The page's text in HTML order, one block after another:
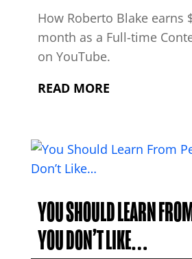
How Roberto Blake earns
month as a Full-time
on YouTube.
READ MORE
YOU SHOULD LEARN
YOU DON’T LIKE…